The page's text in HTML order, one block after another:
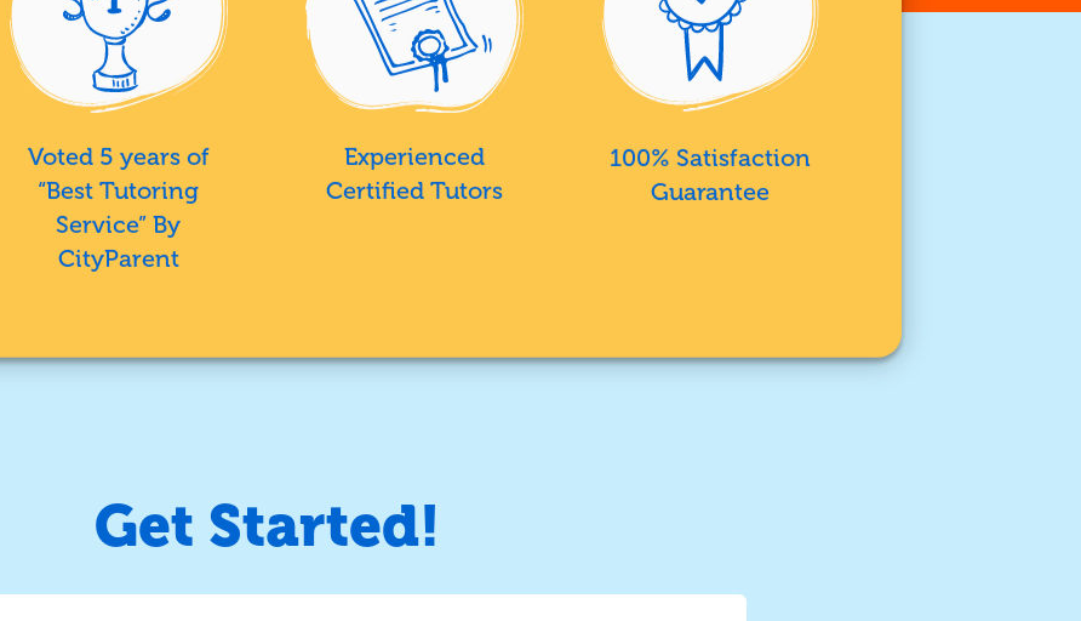
Voted 5 years of
“Best Tutoring
Service” By
CityParent
Experienced
Certified Tutors
100% Satisfaction
Guarantee
Get Started!